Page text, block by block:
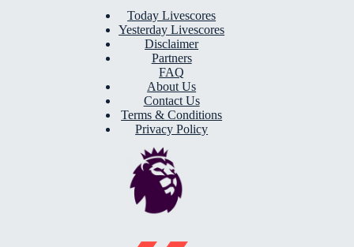
Today Livescores
Yesterday Livescores
Disclaimer
Partners
FAQ
About Us
Contact Us
Terms & Conditions
Privacy Policy